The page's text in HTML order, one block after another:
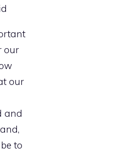
our
our
and
to